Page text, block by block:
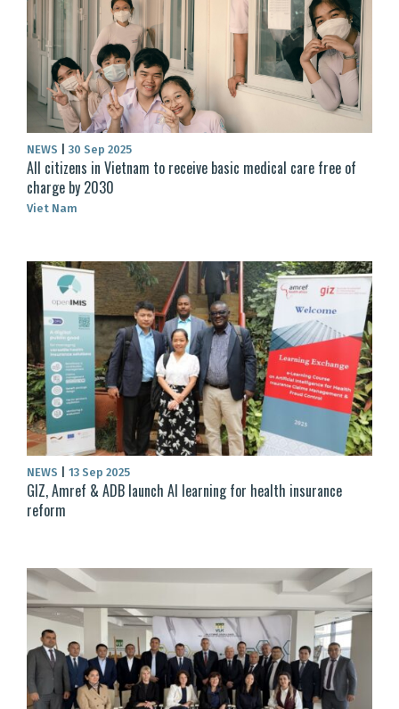
NEWS 30 Sep 2025
All citizens in Vietnam to receive basic medical care free of
charge by 2030
Viet Nam
NEWS 13 Sep 2025
GIZ, Amref & ADB launch AI learning for health insurance
reform